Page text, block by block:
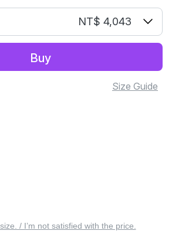
NT$ 4,043
Buy
Size Guide
/ I’m not satisfied with the price.